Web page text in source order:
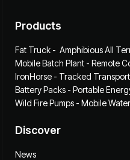
Products
Fat Truck - Amphibious All
Mobile Batch Plant - Remote
IronHorse - Tracked
Battery Packs - Portable
Wild Fire Pumps - Mobile
Discover
News